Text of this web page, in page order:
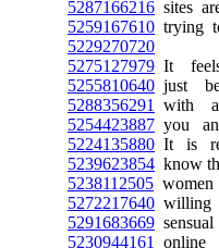
5287166216 sites
5259167610 trying
5229270720
5275127979 It
5255810640 just
5288356291
with
5254423887 you
5224135880 It is
5239623854 know
5238112505
5272217640
5291683669
5230944161
online